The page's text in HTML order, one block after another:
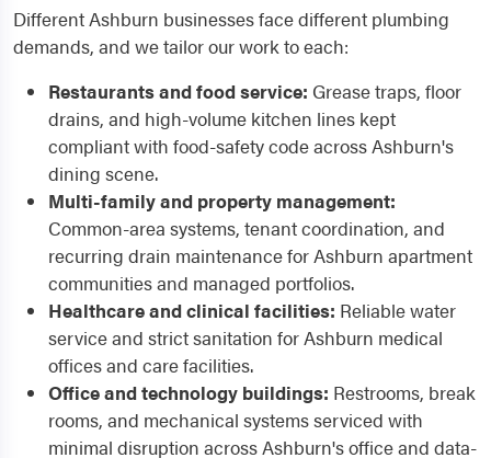
Different Ashburn businesses face different plumbing
demands, and we tailor our work to each:
Restaurants and food service: Grease traps, floor
drains, and high-volume kitchen lines kept
compliant with food-safety code across Ashburn's
dining scene.
Multi-family and property management:
Common-area systems, tenant coordination, and
recurring drain maintenance for Ashburn apartment
communities and managed portfolios.
Healthcare and clinical facilities: Reliable water
service and strict sanitation for Ashburn medical
offices and care facilities.
Office and technology buildings: Restrooms, break
rooms, and mechanical systems serviced with
minimal disruption across Ashburn's office and data-